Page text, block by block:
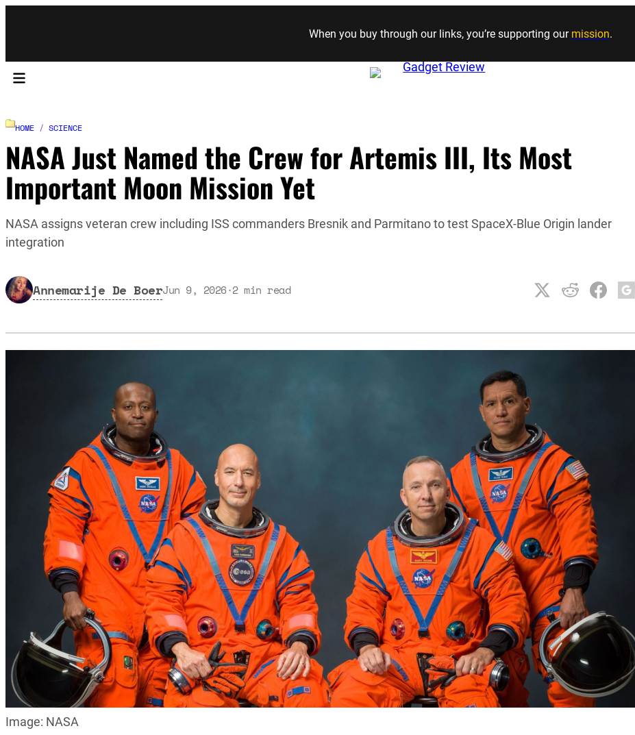
Skip to content
When you buy through our links, you’re supporting our mission.
HOME / SCIENCE
NASA Just Named the Crew for Artemis III, Its Most
Important Moon Mission Yet
NASA assigns veteran crew including ISS commanders Bresnik and Parmitano to test SpaceX-Blue Origin lander
integration
Annemarije De BoerJun 9, 2026·2 min read
Image: NASA